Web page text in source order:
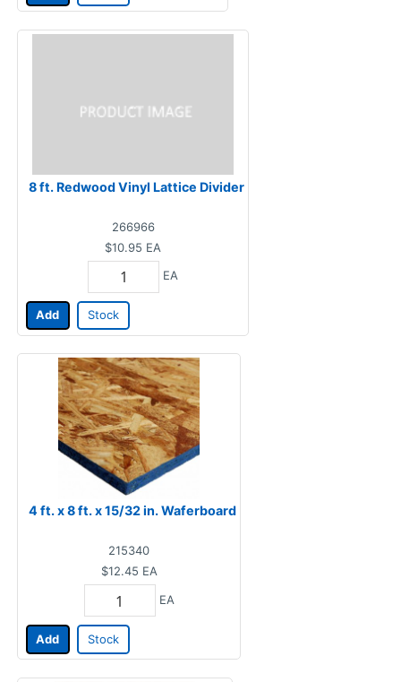
8 ft. Redwood Vinyl Lattice Divider
266966
$10.95 EA
EA
Add Stock
4 ft. x 8 ft. x 15/32 in. Waferboard
215340
$12.45 EA
EA
Add Stock